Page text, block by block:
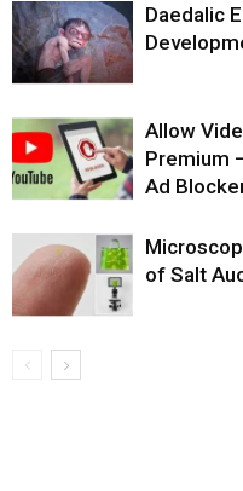
Daedalic
Allow
Premium
Ad
of Salt